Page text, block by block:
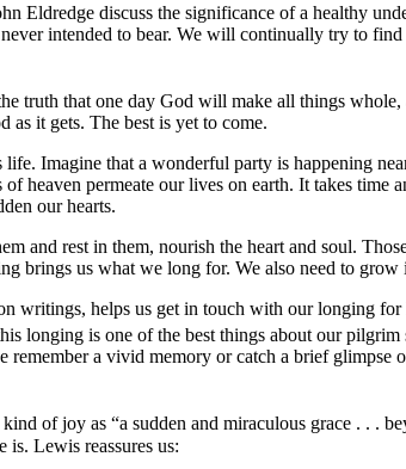
Eldredge discuss the significance of a healthy
intended to bear. We will continually try to
truth that one day God will make all things
as it gets. The best is yet to come.
Imagine that a wonderful party is happening
heaven permeate our lives on earth. It takes
our hearts.
and rest in them, nourish the heart and soul.
brings us what we long for. We also need to
writings, helps us get in touch with our longing
longing is one of the best things about our pilgrim
remember a vivid memory or catch a brief
of joy as “a sudden and miraculous grace . . .
is. Lewis reassures us: